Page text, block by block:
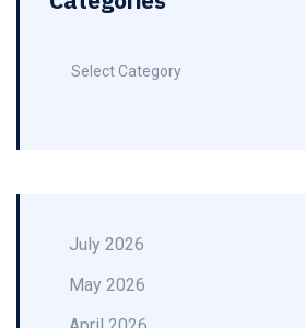
Select Category
July 2026
May 2026